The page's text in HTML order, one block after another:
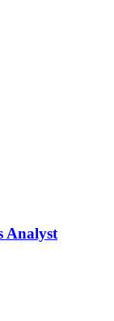
Analyst